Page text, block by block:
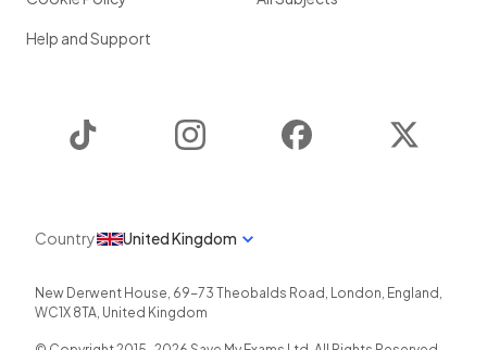
Help and Support
Instagram Facebook
Country United Kingdom
New Derwent House, 69-73 Theobalds Road , London, England ,
WC1X 8TA, United Kingdom